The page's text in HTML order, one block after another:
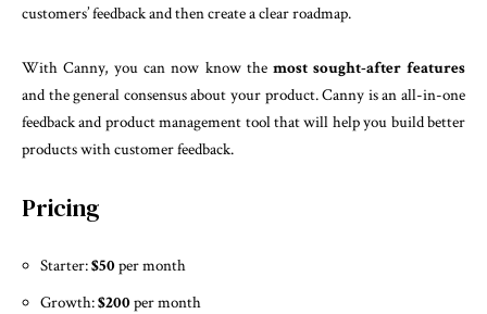
customers’ feedback and then create a clear roadmap.
With Canny, you can now know the most sought-after features
and the general consensus about your product. Canny is an all-in-one
feedback and product management tool that will help you build better
products with customer feedback.
Pricing
Starter:$50per month
Growth:$200per month